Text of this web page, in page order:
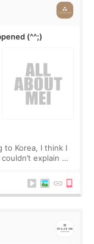
(^^;)
to Korea, I think I
explain my